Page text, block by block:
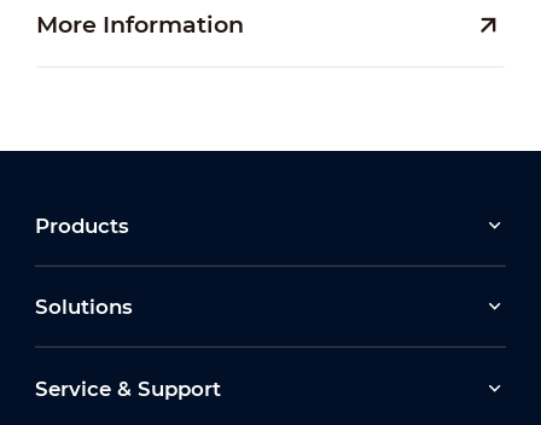
More Information
Products
Solutions
Service & Support